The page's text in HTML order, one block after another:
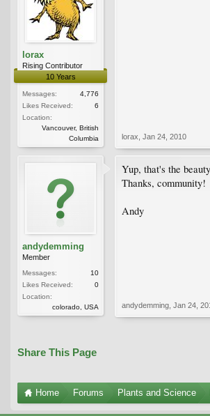
lorax
Rising Contributor
10 Years
Messages:
4,776
Likes Received:
6
Location:
Vancouver, British
Columbia
lorax Jan 24, 2010
andydemming
Member
Messages:
10
Likes Received:
0
Location:
colorado, USA
Yup, that's the
Thanks, community!
Andy
andydemming Jan 24,
Share This Page
Home Forums Plants and Science